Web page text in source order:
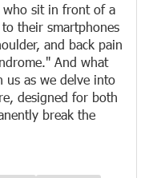
who sit in front of a
their smartphones
and back pain
And what
us as we delve into
designed for both
break the